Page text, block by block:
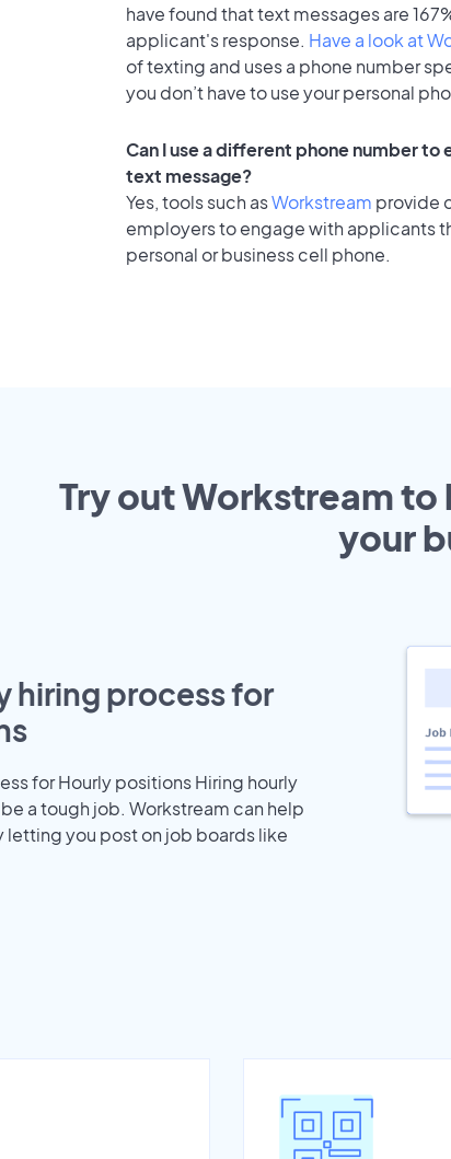
have found that text messages are
applicant's response. Have a look at
of texting and uses a phone number
you don’t have to use your personal
Can I use a different phone number
text message?
Yes, tools such asWorkstream provide
employers to engage with applicants
personal or business cell phone.
Try out Workstream to
your
hiring process for
for Hourly positions Hiring hourly
a tough job. Workstream can help
you post on job boards like